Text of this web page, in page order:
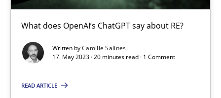
What does OpenAI’s ChatGPT say about RE?
Written byCamille Salinesi
17. May 2023 · 20 minutes read · 1 Comment
READ ARTICLE
Classical requirements and test analysis a discontinued